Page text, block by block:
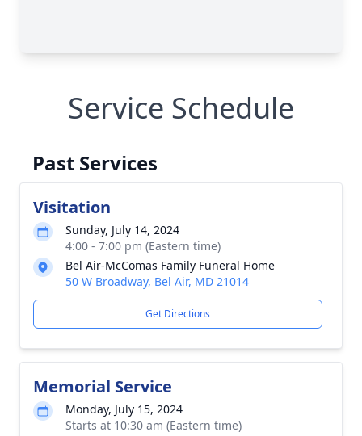
Service Schedule
Past Services
Visitation
Sunday, July 14, 2024
4:00 - 7:00 pm (Eastern time)
Bel Air-McComas Family Funeral Home
50 W Broadway, Bel Air, MD 21014
Get Directions
Memorial Service
Monday, July 15, 2024
Starts at 10:30 am (Eastern time)